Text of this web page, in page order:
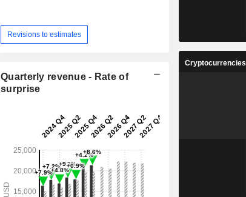
Revisions to estimates
Quarterly revenue - Rate of
surprise
Cryptocurrencies